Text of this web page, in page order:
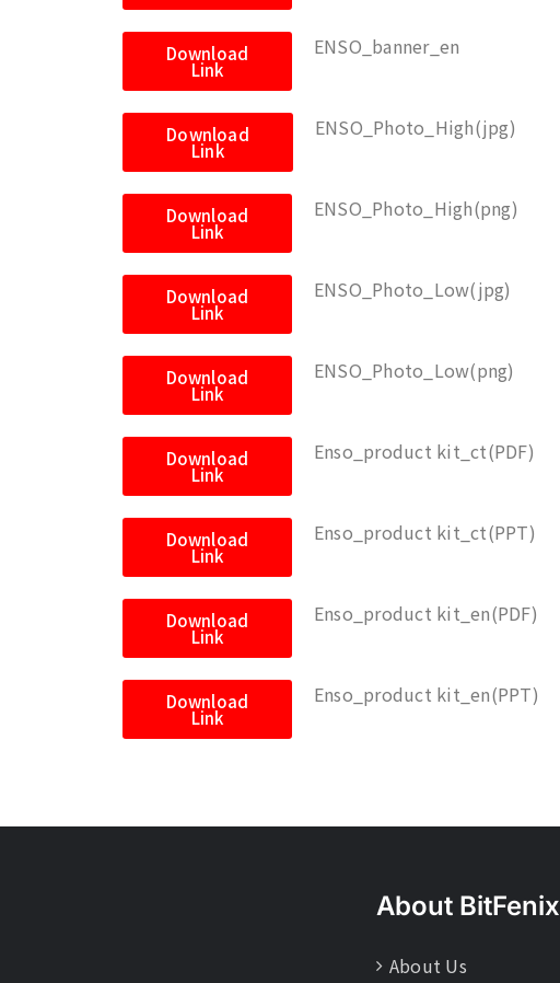
Download
Link
ENSO_banner_en
Download
Link
ENSO_Photo_High(jpg)
Download
Link
ENSO_Photo_High(png)
Download
Link
ENSO_Photo_Low(jpg)
Download
Link
ENSO_Photo_Low(png)
Download
Link
Enso_product kit_ct(PDF)
Download
Link
Enso_product kit_ct(PPT)
Download
Link
Enso_product kit_en(PDF)
Download
Link
Enso_product kit_en(PPT)
About BitFenix
About Us